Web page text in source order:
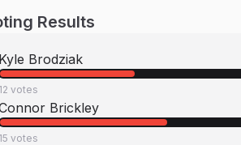
Results
Kyle Brodziak
12 votes
Brickley
15 votes